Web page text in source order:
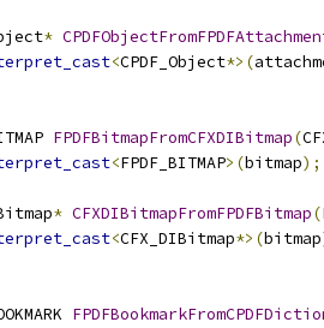
*
<CPDF_Object*>(
FPDFBitmapFromCFXDIBitmap(
<FPDF_BITMAP>(bitmap);
* CFXDIBitmapFromFPDFBitmap(
<CFX_DIBitmap*>(bitmap